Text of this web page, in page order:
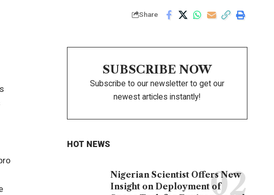
Share
SUBSCRIBE NOW
Subscribe to our newsletter to get our
newest articles instantly!
HOT NEWS
Nigerian Scientist Offers New
Insight on Deployment of